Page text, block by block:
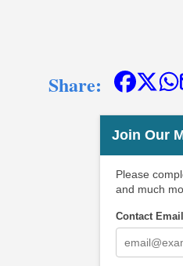
Share:
Join Our
Please
and much
Contact Email